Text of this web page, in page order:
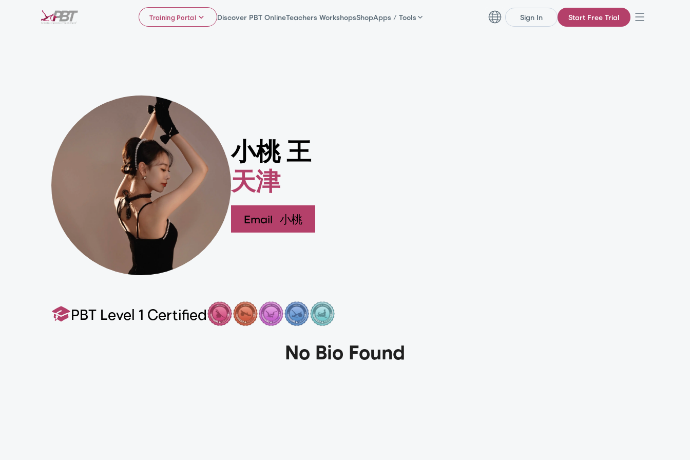
Training Portal Discover PBT OnlineTeachers WorkshopsShopApps / Tools Sign In Start Free Trial
小桃 王
天津
Email 小桃
PBT Level 1 Certified
No Bio Found